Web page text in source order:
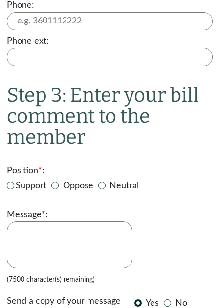
Phone:
Phone ext:
Step 3: Enter your bill
comment to the
member
Position*:
Support
Oppose Neutral
Message*:
(7500 character(s) remaining)
Send a copy of your message
Yes No